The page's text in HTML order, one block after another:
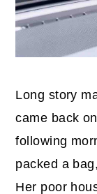
Long story
came back
following
packed a
Her poor